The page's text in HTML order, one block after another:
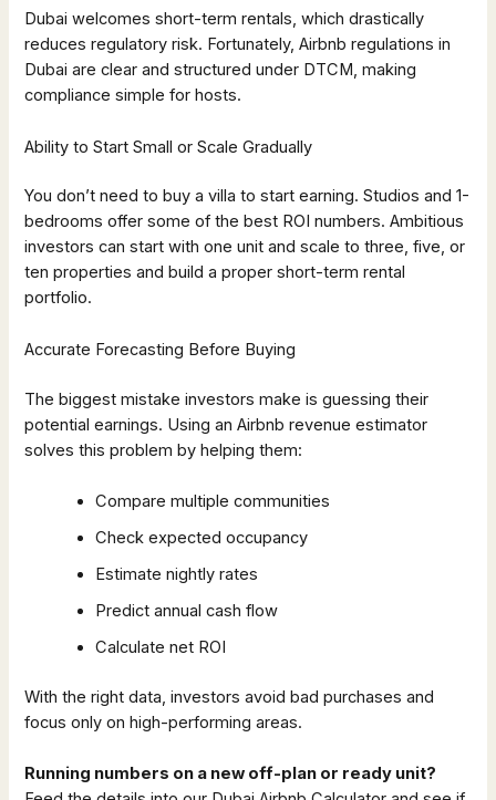
Dubai welcomes short-term rentals, which drastically
reduces regulatory risk. Fortunately, Airbnb regulations in
Dubai are clear and structured under DTCM, making
compliance simple for hosts.
Ability to Start Small or Scale Gradually
You don’t need to buy a villa to start earning. Studios and 1-
bedrooms offer some of the best ROI numbers. Ambitious
investors can start with one unit and scale to three, five, or
ten properties and build a proper short-term rental
portfolio.
Accurate Forecasting Before Buying
The biggest mistake investors make is guessing their
potential earnings. Using an Airbnb revenue estimator
solves this problem by helping them:
Compare multiple communities
Check expected occupancy
Estimate nightly rates
Predict annual cash flow
Calculate net ROI
With the right data, investors avoid bad purchases and
focus only on high-performing areas.
Running numbers on a new off-plan or ready unit?